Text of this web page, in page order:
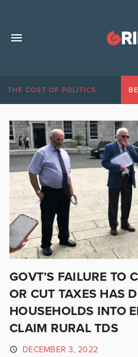
THE COST OF POLITICS
GOVT’S FAILURE TO
OR CUT TAXES HAS
HOUSEHOLDS INTO
CLAIM RURAL TDS
DECEMBER 3, 2022